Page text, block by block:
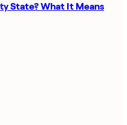
State? What It Means